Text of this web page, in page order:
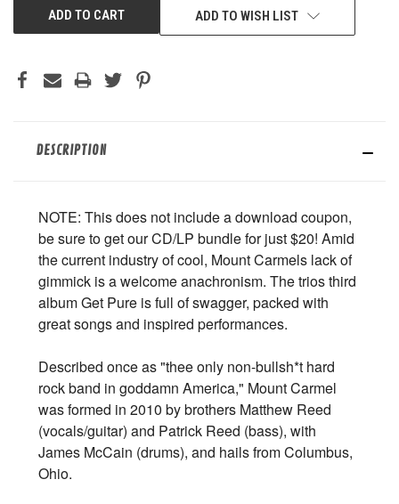
ADD TO WISH LIST
DESCRIPTION
NOTE: This does not include a download coupon,
be sure to get our CD/LP bundle for just $20! Amid
the current industry of cool, Mount Carmels lack of
gimmick is a welcome anachronism. The trios third
album Get Pure is full of swagger, packed with
great songs and inspired performances.
Described once as "thee only non-bullsh*t hard
rock band in goddamn America," Mount Carmel
was formed in 2010 by brothers Matthew Reed
(vocals/guitar) and Patrick Reed (bass), with
James McCain (drums), and hails from Columbus,
Ohio.